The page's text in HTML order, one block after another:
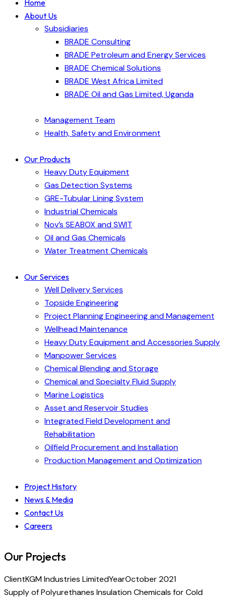
Home
About Us
Subsidiaries
BRADE Consulting
BRADE Petroleum and Energy Services
BRADE Chemical Solutions
BRADE West Africa Limited
BRADE Oil and Gas Limited, Uganda
Management Team
Health, Safety and Environment
Our Products
Heavy Duty Equipment
Gas Detection Systems
GRE-Tubular Lining System
Industrial Chemicals
Nov’s SEABOX and SWIT
Oil and Gas Chemicals
Water Treatment Chemicals
Our Services
Well Delivery Services
Topside Engineering
Project Planning Engineering and Management
Wellhead Maintenance
Heavy Duty Equipment and Accessories Supply
Manpower Services
Chemical Blending and Storage
Chemical and Specialty Fluid Supply
Marine Logistics
Asset and Reservoir Studies
Integrated Field Development and
Rehabilitation
Oilfield Procurement and Installation
Production Management and Optimization
Project History
News & Media
Contact Us
Careers
Our Projects
ClientKGM Industries LimitedYearOctober 2021
Supply of Polyurethanes Insulation Chemicals for Cold